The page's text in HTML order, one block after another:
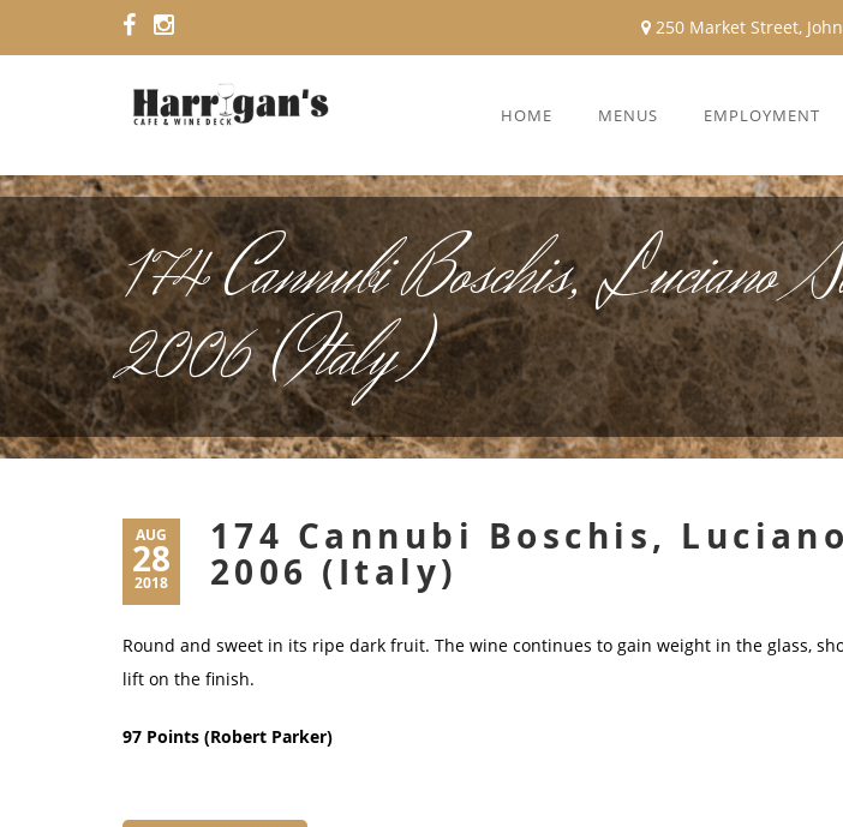
250 Market Street,
HOME MENUS EMPLOYMENT
174 Cannubi Boschis, Luciano
2006 (Italy)
AUG
28
2018
174 Cannubi Boschis,
2006 (Italy)
Round and sweet in its ripe dark fruit. The wine continues to gain weight in the glass,
lift on the finish.
97 Points (Robert Parker)